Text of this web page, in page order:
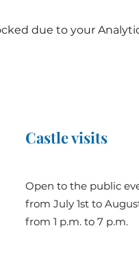
due to your
Castle visits
Open to the public
from July 1st to
from 1 p.m. to 7 p.m.